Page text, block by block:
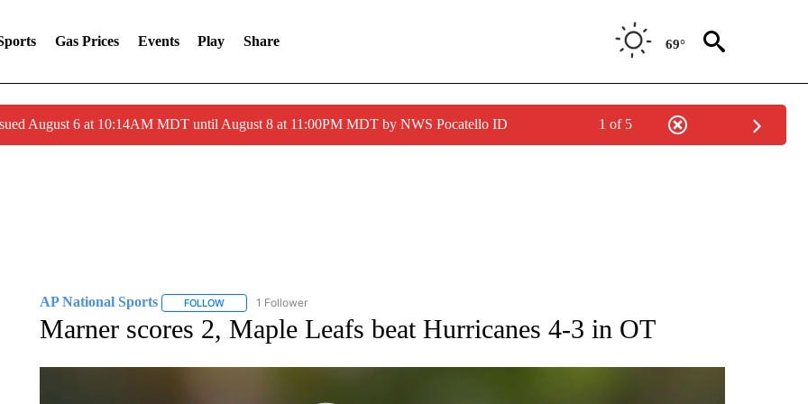
Gas Prices Events Play Share 69°
August 6 at 10:14AM MDT until August 8 at 11:00PM MDT by NWS Pocatello ID 1 of 5
AP National Sports FOLLOWFOLLOW "AP NATIONAL SPORTS" TO RECEIVE NOTIFICATIONS ABOUT NEW PAGES ON "AP NATIONAL SPORTS".
1 Follower
Marner scores 2, Maple Leafs beat Hurricanes 4-3 in OT